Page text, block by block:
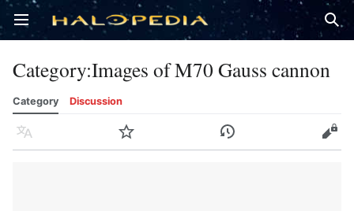
Open main menu
Category:Images of M70 Gauss cannon
Category Discussion
Language Watch History Edit